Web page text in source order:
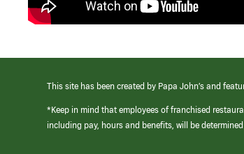
This site has been created by Papa John’s and
*Keep in mind that employees of franchised
including pay, hours and benefits, will be